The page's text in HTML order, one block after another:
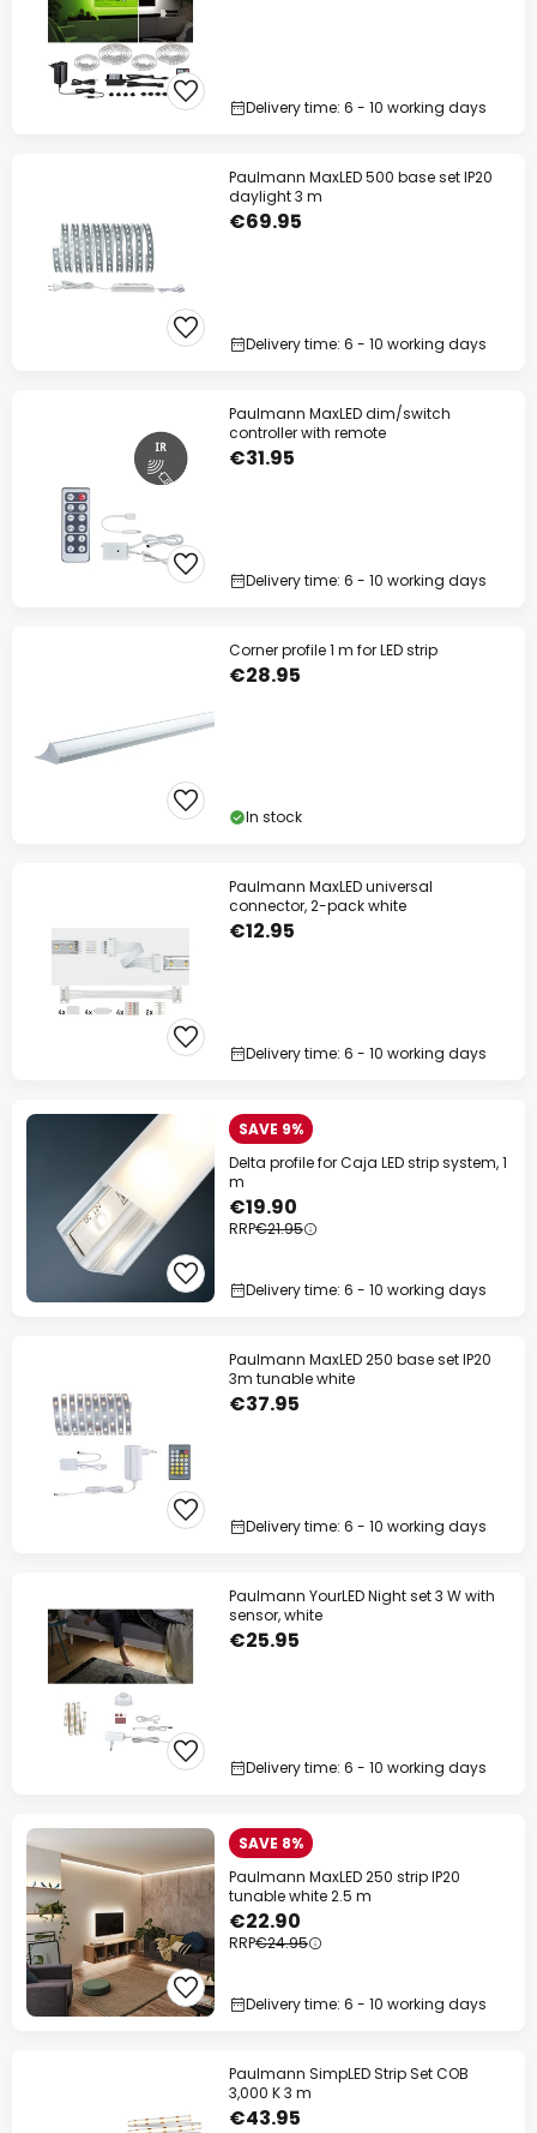
Delivery time: 6 - 10 working days
Paulmann MaxLED 500 base set IP20
daylight 3 m
€69.95
Delivery time: 6 - 10 working days
Paulmann MaxLED dim/switch
controller with remote
€31.95
Delivery time: 6 - 10 working days
Corner profile 1 m for LED strip
€28.95
In stock
Paulmann MaxLED universal
connector, 2-pack white
€12.95
Delivery time: 6 - 10 working days
SAVE 9%
Delta profile for Caja LED strip system, 1
m
€19.90
RRP€21.95
Delivery time: 6 - 10 working days
Paulmann MaxLED 250 base set IP20
3m tunable white
€37.95
Delivery time: 6 - 10 working days
Paulmann YourLED Night set 3 W with
sensor, white
€25.95
Delivery time: 6 - 10 working days
SAVE 8%
Paulmann MaxLED 250 strip IP20
tunable white 2.5 m
€22.90
RRP€24.95
Delivery time: 6 - 10 working days
Paulmann SimpLED Strip Set COB
3,000 K 3 m
€43.95